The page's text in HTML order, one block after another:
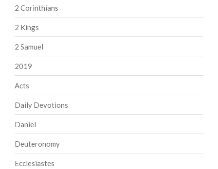
2 Corinthians
2 Kings
2 Samuel
2019
Acts
Daily Devotions
Daniel
Deuteronomy
Ecclesiastes